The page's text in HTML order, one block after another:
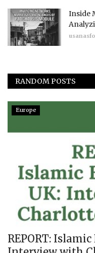
Inside
RANDOM POSTS
Europe
REPORT: